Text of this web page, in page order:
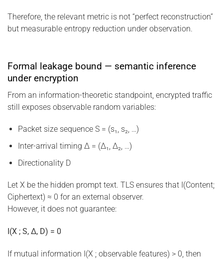
Therefore, the relevant metric is not “perfect reconstruction”
but measurable entropy reduction under observation.
Formal leakage bound — semantic inference
under encryption
From an information-theoretic standpoint, encrypted traffic
still exposes observable random variables:
Packet size sequence S = (s₁, s₂, …)
Inter-arrival timing Δ = (Δ₁, Δ₂, …)
Directionality D
Let X be the hidden prompt text. TLS ensures that I(Content;
Ciphertext) ≈ 0 for an external observer.
However, it does not guarantee:
I(X ; S, Δ, D) = 0
If mutual information I(X ; observable features) > 0, then